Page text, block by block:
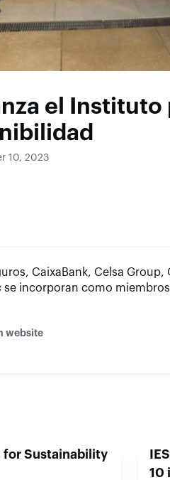
el
10, 2023
CaixaBank, Celsa
se incorporan como
website
for Sustainability
10